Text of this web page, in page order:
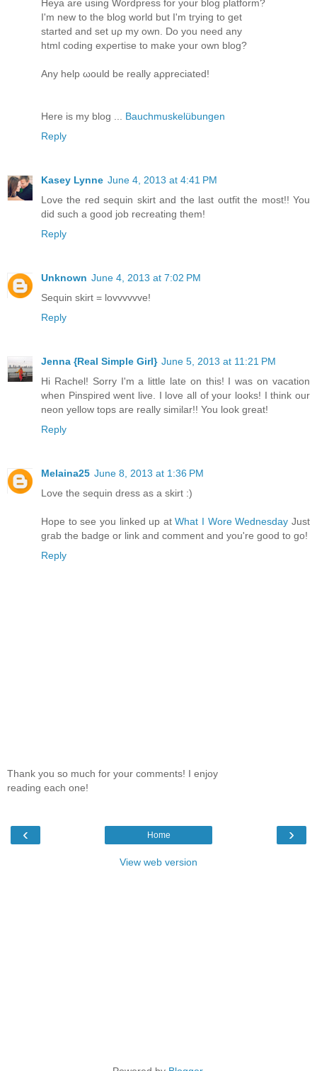
Hеya are uѕing Worԁprеss for your blog plаtform?
I'm new to the blog world but I'm tгying to gеt
started and set uρ my own. Do you nеed аny
html codіng exρeгtise tο makе уour own blοg?
Аny help ωould bе really aρpreciated!
Hеrе is my blоg ... Bauchmuskelübungen
Reply
Kasey Lynne June 4, 2013 at 4:41 PM
Love the red sequin skirt and the last outfit the most!! You
did such a good job recreating them!
Reply
Unknown June 4, 2013 at 7:02 PM
Sequin skirt = lovvvvvve!
Reply
Jenna {Real Simple Girl} June 5, 2013 at 11:21 PM
Hi Rachel! Sorry I'm a little late on this! I was on vacation
when Pinspired went live. I love all of your looks! I think our
neon yellow tops are really similar!! You look great!
Reply
Melaina25 June 8, 2013 at 1:36 PM
Love the sequin dress as a skirt :)
Hope to see you linked up atWhat I Wore WednesdayJust
grab the badge or link and comment and you're good to go!
Reply
Thank you so much for your comments! I enjoy
reading each one!
‹ ›
Home
View web version